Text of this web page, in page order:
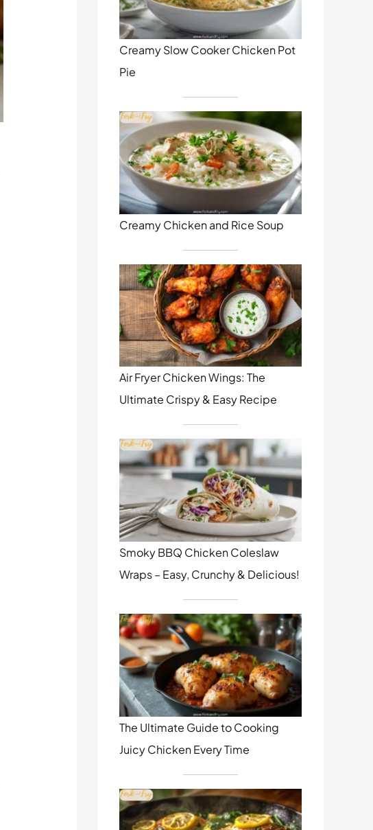
Creamy Slow Cooker Chicken Pot
Pie
Creamy Chicken and Rice Soup
Air Fryer Chicken Wings: The
Ultimate Crispy & Easy Recipe
Smoky BBQ Chicken Coleslaw
Wraps – Easy, Crunchy & Delicious!
The Ultimate Guide to Cooking
Juicy Chicken Every Time